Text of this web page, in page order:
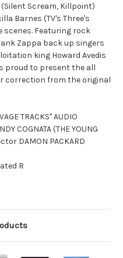
Scream, Killpoint)
Barnes (TV's Three's
scenes. Featuring rock
Zappa back up singers
king Howard Avedis
proud to present the all
correction from the original
TRACKS" AUDIO
COGNATA (THE YOUNG
DAMON PACKARD
R